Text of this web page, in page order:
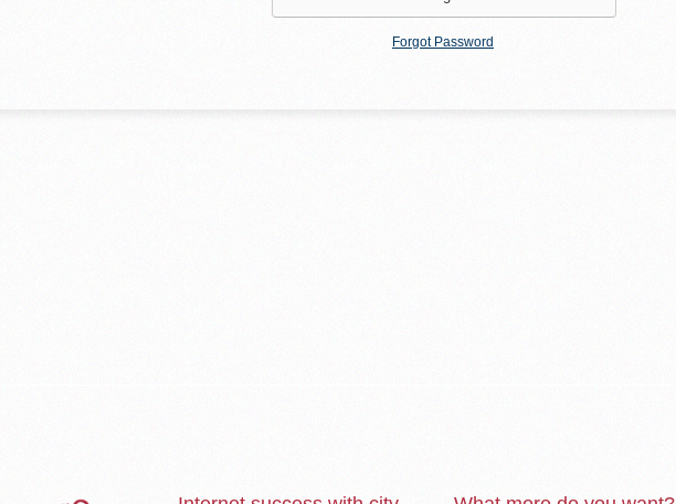
Forgot Password